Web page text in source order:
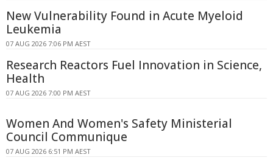
New Vulnerability Found in Acute Myeloid
Leukemia
07 AUG 2026 7:06 PM AEST
Research Reactors Fuel Innovation in Science,
Health
07 AUG 2026 7:00 PM AEST
Women And Women's Safety Ministerial
Council Communique
07 AUG 2026 6:51 PM AEST